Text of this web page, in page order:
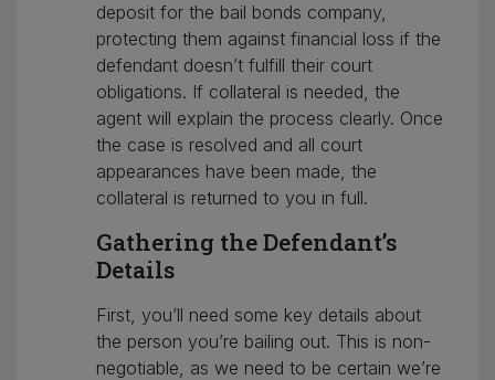
deposit for the bail bonds company,
protecting them against financial loss if the
defendant doesn’t fulfill their court
obligations. If collateral is needed, the
agent will explain the process clearly. Once
the case is resolved and all court
appearances have been made, the
collateral is returned to you in full.
Gathering the Defendant’s
Details
First, you’ll need some key details about
the person you’re bailing out. This is non-
negotiable, as we need to be certain we’re